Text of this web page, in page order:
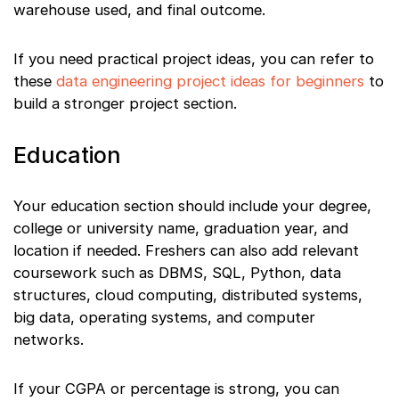
warehouse used, and final outcome.
If you need practical project ideas, you can refer to
these data engineering project ideas for beginners to
build a stronger project section.
Education
Your education section should include your degree,
college or university name, graduation year, and
location if needed. Freshers can also add relevant
coursework such as DBMS, SQL, Python, data
structures, cloud computing, distributed systems,
big data, operating systems, and computer
networks.
If your CGPA or percentage is strong, you can